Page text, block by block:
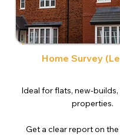
Home Survey
Ideal for flats, new-
properties.
Get a clear report on the